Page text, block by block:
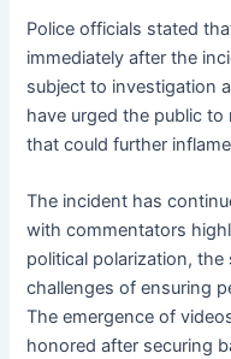
Police officials stated
immediately after the
subject to investigation
have urged the public
that could further
The incident has
with commentators
political polarization,
challenges of ensuring
The emergence of
honored after securing